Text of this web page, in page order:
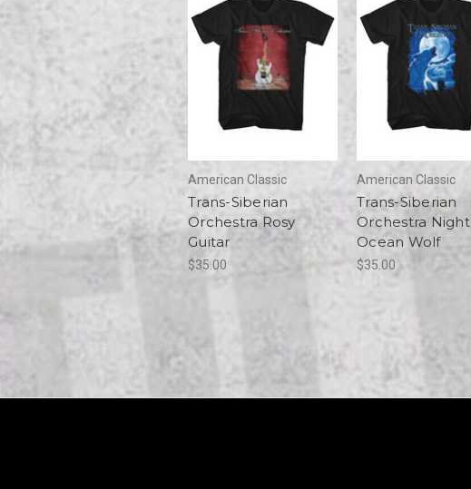
American Classic
Trans-Siberian
Orchestra Rosy
Guitar
$35.00
American Classic
Trans-Siberian
Orchestra Night
Ocean Wolf
$35.00